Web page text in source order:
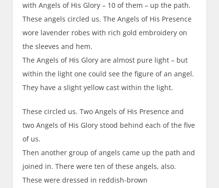
with Angels of His Glory – 10 of them – up the path.
These angels circled us. The Angels of His Presence
wore lavender robes with rich gold embroidery on
the sleeves and hem.
The Angels of His Glory are almost pure light – but
within the light one could see the figure of an angel.
They have a slight yellow cast within the light.
These circled us. Two Angels of His Presence and
two Angels of His Glory stood behind each of the five
of us.
Then another group of angels came up the path and
joined in. There were ten of these angels, also.
These were dressed in reddish-brown